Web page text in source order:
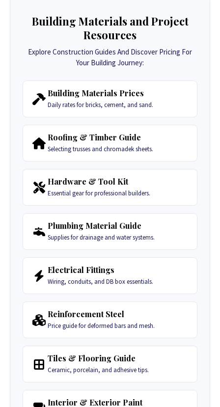
Building Materials and Project
Resources
Explore Construction Guides And Discover Pricing For
Your Building Journey:
Building Materials Prices
Daily rates for bricks, cement, and sand.
Roofing & Timber Guide
Selecting trusses and chromadek sheets.
Hardware & Tool Kit
Essential gear for professional builders.
Plumbing Material Guide
Supplies for drainage and water systems.
Electrical Fittings
Wiring, conduits, and DB box essentials.
Reinforcement Steel
Price guide for deformed bars and mesh.
Tiles & Flooring Guide
Ceramic, porcelain, and adhesive tips.
Interior & Exterior Paint